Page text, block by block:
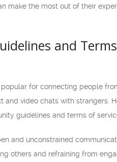
make the most out of their
and
for connecting people
video chats with strangers.
guidelines and terms of
and unconstrained
others and refraining from